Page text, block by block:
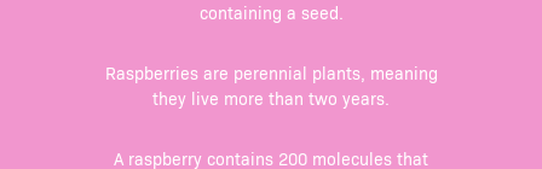
containing a seed.
Raspberries are perennial plants, meaning
they live more than two years.
A raspberry contains 200 molecules that